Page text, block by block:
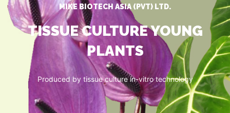
NEWS
ABOUT US
CONTACT US
MIKE BIOTECH ASIA (PVT) LTD.
TISSUE CULTURE YOUNG
PLANTS
Produced by tissue culture in-vitro technology